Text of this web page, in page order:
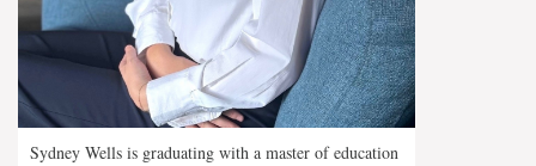
Sydney Wells is graduating with a master of education